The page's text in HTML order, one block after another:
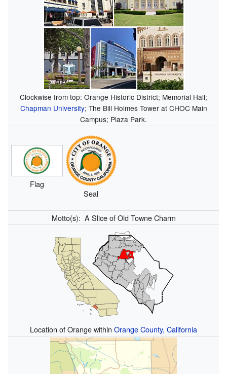
Clockwise from top: Orange Historic District; Memorial Hall;
Chapman University; The Bill Holmes Tower at CHOC Main
Campus; Plaza Park.
Flag
Seal
Motto(s): A Slice of Old Towne Charm
Location of Orange within Orange County, California